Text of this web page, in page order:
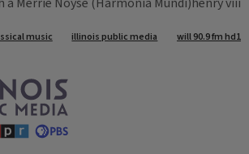
music illinois public media will 90.9 fm hd1